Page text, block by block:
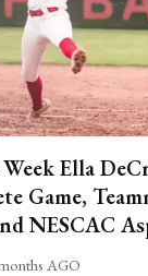
Ella
Game,
NESCAC
AGO